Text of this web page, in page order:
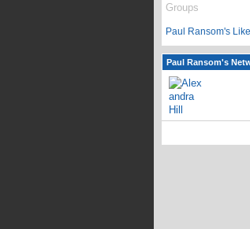
Groups
Paul Ransom's
Paul Ransom's